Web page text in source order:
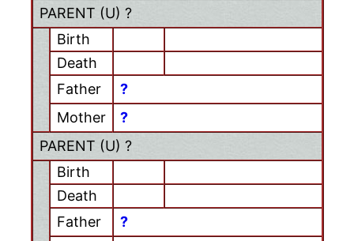
PARENT (U) ?
Birth
Death
Father
?
Mother
?
PARENT (U) ?
Birth
Death
Father
?